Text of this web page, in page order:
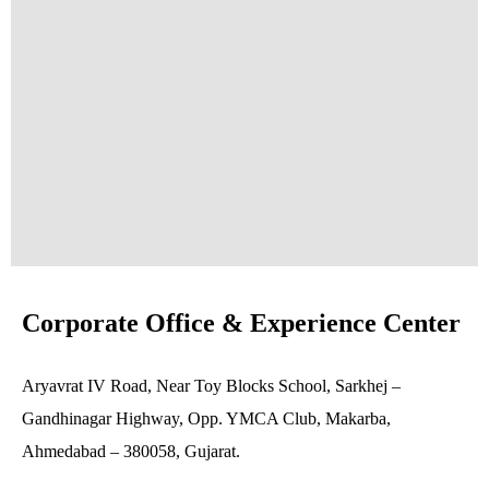
Corporate Office & Experience Center
Aryavrat IV Road, Near Toy Blocks School, Sarkhej –
Gandhinagar Highway, Opp. YMCA Club, Makarba,
Ahmedabad – 380058, Gujarat.